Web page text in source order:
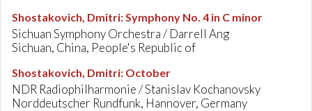
Shostakovich, Dmitri:Symphony No. 4 in C minor
Sichuan Symphony Orchestra / Darrell Ang
Sichuan, China, People's Republic of
Shostakovich, Dmitri: October
NDR Radiophilharmonie / Stanislav Kochanovsky
Norddeutscher Rundfunk, Hannover, Germany